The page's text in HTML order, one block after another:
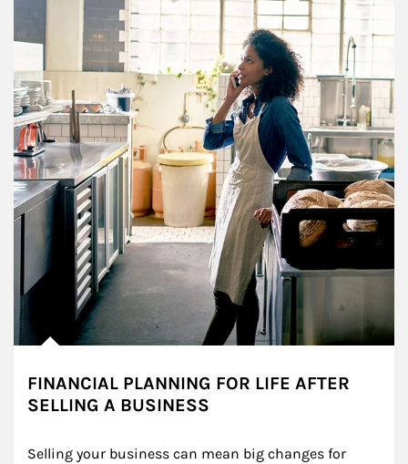
FINANCIAL PLANNING FOR LIFE AFTER
SELLING A BUSINESS
Selling your business can mean big changes for